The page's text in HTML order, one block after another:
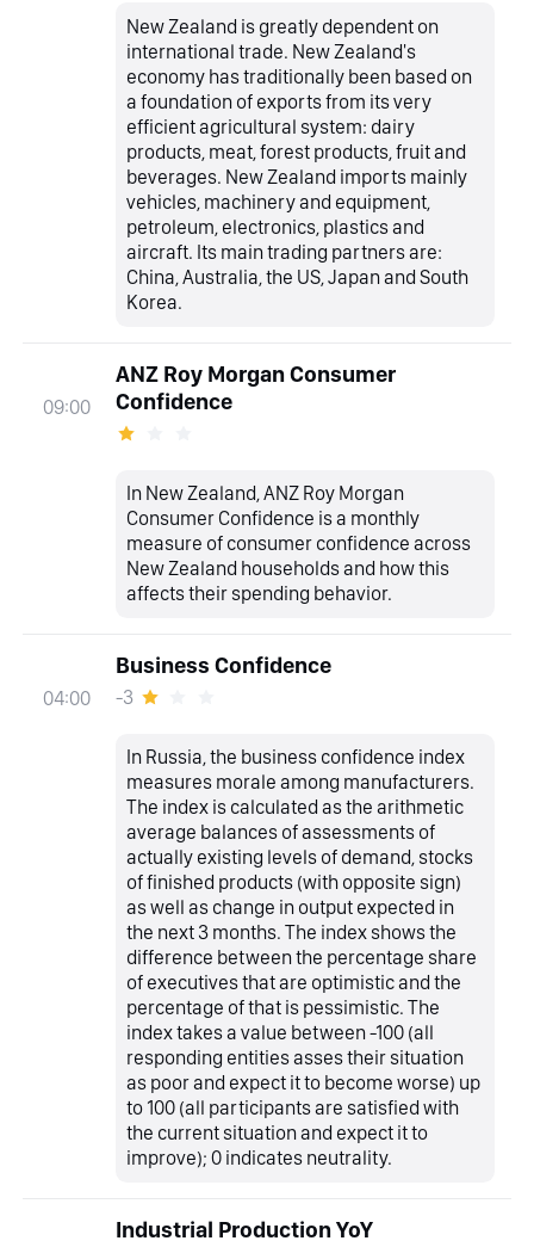
New Zealand is greatly dependent on
international trade. New Zealand's
economy has traditionally been based on
a foundation of exports from its very
efficient agricultural system: dairy
products, meat, forest products, fruit and
beverages. New Zealand imports mainly
vehicles, machinery and equipment,
petroleum, electronics, plastics and
aircraft. Its main trading partners are:
China, Australia, the US, Japan and South
Korea.
09:00
ANZ Roy Morgan Consumer
Confidence
In New Zealand, ANZ Roy Morgan
Consumer Confidence is a monthly
measure of consumer confidence across
New Zealand households and how this
affects their spending behavior.
04:00
Business Confidence
-3
In Russia, the business confidence index
measures morale among manufacturers.
The index is calculated as the arithmetic
average balances of assessments of
actually existing levels of demand, stocks
of finished products (with opposite sign)
as well as change in output expected in
the next 3 months. The index shows the
difference between the percentage share
of executives that are optimistic and the
percentage of that is pessimistic. The
index takes a value between -100 (all
responding entities asses their situation
as poor and expect it to become worse) up
to 100 (all participants are satisfied with
the current situation and expect it to
improve); 0 indicates neutrality.
Industrial Production YoY